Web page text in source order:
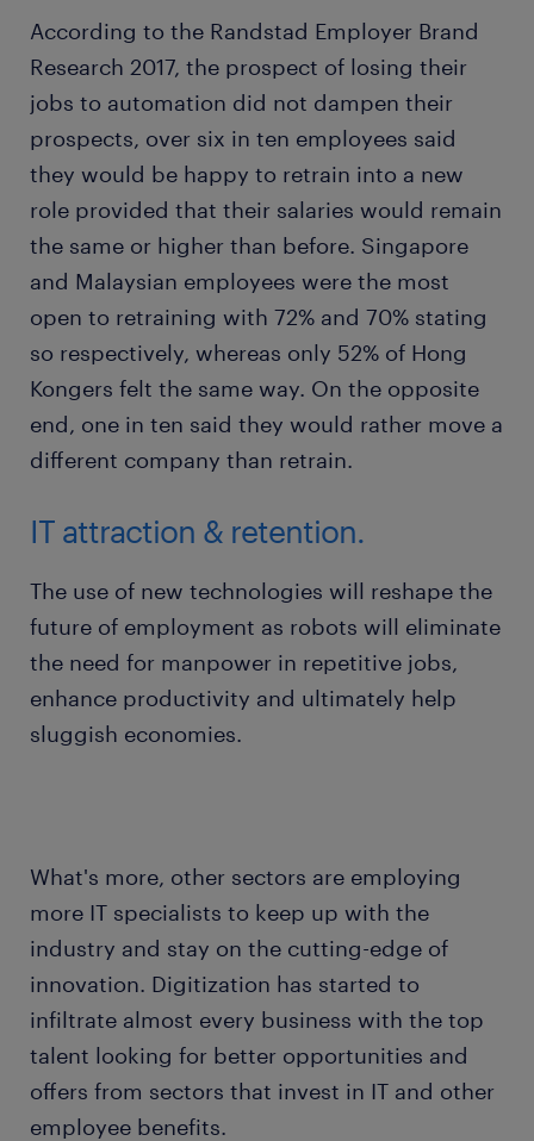
According to the Randstad Employer Brand
Research 2017, the prospect of losing their
jobs to automation did not dampen their
prospects, over six in ten employees said
they would be happy to retrain into a new
role provided that their salaries would remain
the same or higher than before. Singapore
and Malaysian employees were the most
open to retraining with 72% and 70% stating
so respectively, whereas only 52% of Hong
Kongers felt the same way. On the opposite
end, one in ten said they would rather move a
different company than retrain.
IT attraction & retention.
The use of new technologies will reshape the
future of employment as robots will eliminate
the need for manpower in repetitive jobs,
enhance productivity and ultimately help
sluggish economies.
What's more, other sectors are employing
more IT specialists to keep up with the
industry and stay on the cutting-edge of
innovation. Digitization has started to
infiltrate almost every business with the top
talent looking for better opportunities and
offers from sectors that invest in IT and other
employee benefits.